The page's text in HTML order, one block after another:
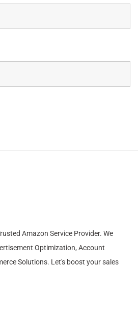
Amazon Service Provider. We
Optimization, Account
Solutions. Let's boost your sales